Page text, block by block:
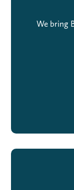
We bring